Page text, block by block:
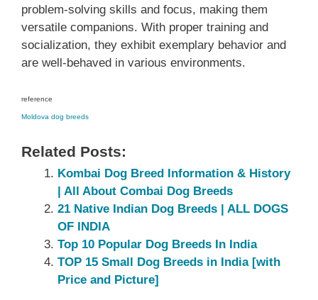
problem-solving skills and focus, making them
versatile companions. With proper training and
socialization, they exhibit exemplary behavior and
are well-behaved in various environments.
reference
Moldova dog breeds
Related Posts:
Kombai Dog Breed Information & History
| All About Combai Dog Breeds
21 Native Indian Dog Breeds | ALL DOGS
OF INDIA
Top 10 Popular Dog Breeds In India
TOP 15 Small Dog Breeds in India [with
Price and Picture]